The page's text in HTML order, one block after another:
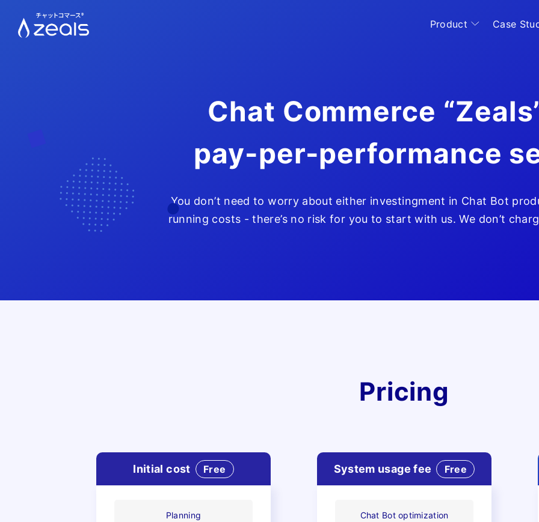
Product Case
Chat Commerce
pay-per-performance
You don’t need to worry about either investingment in Chat Bot
running costs - there’s no risk for you to start with us. We don’t
Pricing
Initial cost Free
Planning
System usage fee Free
Chat Bot optimization
Home
Security